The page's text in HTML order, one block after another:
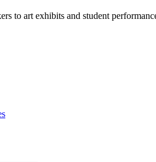
to art exhibits and student